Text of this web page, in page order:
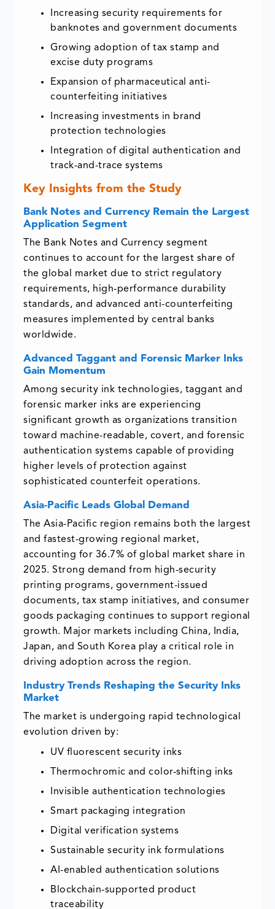
Increasing security requirements for
banknotes and government documents
Growing adoption of tax stamp and
excise duty programs
Expansion of pharmaceutical anti-
counterfeiting initiatives
Increasing investments in brand
protection technologies
Integration of digital authentication and
track-and-trace systems
Key Insights from the Study
Bank Notes and Currency Remain the Largest
Application Segment
The Bank Notes and Currency segment
continues to account for the largest share of
the global market due to strict regulatory
requirements, high-performance durability
standards, and advanced anti-counterfeiting
measures implemented by central banks
worldwide.
Advanced Taggant and Forensic Marker Inks
Gain Momentum
Among security ink technologies, taggant and
forensic marker inks are experiencing
significant growth as organizations transition
toward machine-readable, covert, and forensic
authentication systems capable of providing
higher levels of protection against
sophisticated counterfeit operations.
Asia-Pacific Leads Global Demand
The Asia-Pacific region remains both the largest
and fastest-growing regional market,
accounting for 36.7% of global market share in
2025. Strong demand from high-security
printing programs, government-issued
documents, tax stamp initiatives, and consumer
goods packaging continues to support regional
growth. Major markets including China, India,
Japan, and South Korea play a critical role in
driving adoption across the region.
Industry Trends Reshaping the Security Inks
Market
The market is undergoing rapid technological
evolution driven by:
UV fluorescent security inks
Thermochromic and color-shifting inks
Invisible authentication technologies
Smart packaging integration
Digital verification systems
Sustainable security ink formulations
AI-enabled authentication solutions
Blockchain-supported product
traceability